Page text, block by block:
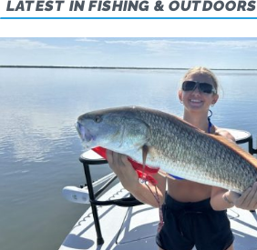
LATEST IN FISHING & OUTDOORS